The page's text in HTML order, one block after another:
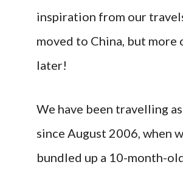
inspiration from our
moved to China, but more
later!
We have been travelling
since August 2006, when
bundled up a 10-month-